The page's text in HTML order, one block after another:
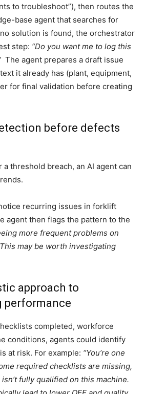
to troubleshoot”), then routes the
base agent that searches for
solution is found, the orchestrator
step: “Do you want me to log this
The agent prepares a draft issue
it already has (plant, equipment,
for final validation before creating
before defects
threshold breach, an AI agent can
recurring issues in forklift
agent then flags the pattern to the
more frequent problems on
may be worth investigating
approach to
performance
completed, workforce
conditions, agents could identify
at risk. For example: “You’re one
required checklists are missing,
fully qualified on this machine.